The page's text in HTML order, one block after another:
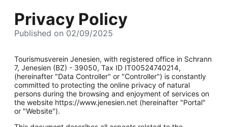
Privacy Policy
Published on 02/09/2025
Tourismusverein Jenesien, with registered office in Schrann
7, Jenesien (BZ) - 39050, Tax ID IT00524740214,
(hereinafter "Data Controller" or "Controller") is constantly
committed to protecting the online privacy of natural
persons during the browsing and enjoyment of services on
the website https://www.jenesien.net (hereinafter "Portal"
or "Website").